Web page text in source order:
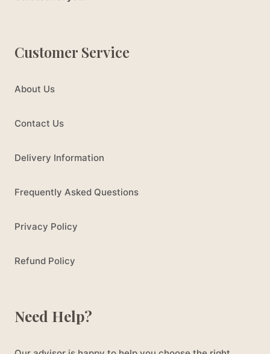
Customer Service
About Us
Contact Us
Delivery Information
Frequently Asked Questions
Privacy Policy
Refund Policy
Need Help?